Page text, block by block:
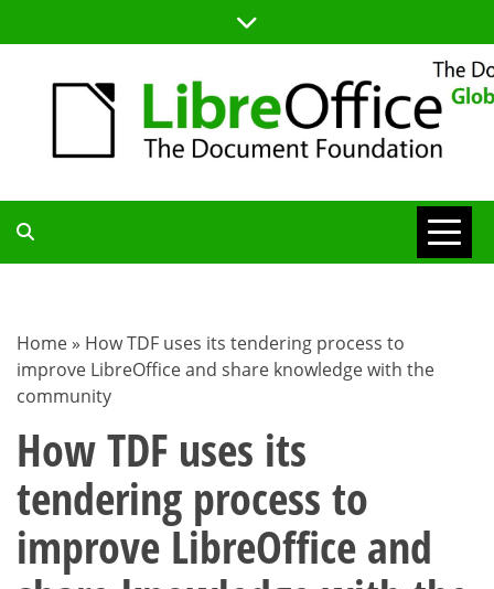
to
TDF
BLOG
Home » How TDF uses its tendering process to
improve LibreOffice and share knowledge with the
community
How TDF uses its
tendering process to
improve LibreOffice and